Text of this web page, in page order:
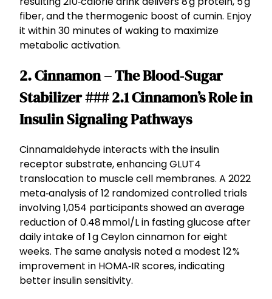
fiber, and the thermogenic boost of cumin. Enjoy
it within 30 minutes of waking to maximize
metabolic activation.
2. Cinnamon – The Blood‑Sugar
Stabilizer ### 2.1 Cinnamon’s Role in
Insulin Signaling Pathways
Cinnamaldehyde interacts with the insulin
receptor substrate, enhancing GLUT4
translocation to muscle cell membranes. A 2022
meta‑analysis of 12 randomized controlled trials
involving 1,054 participants showed an average
reduction of 0.48 mmol/L in fasting glucose after
daily intake of 1 g Ceylon cinnamon for eight
weeks. The same analysis noted a modest 12 %
improvement in HOMA‑IR scores, indicating
better insulin sensitivity.